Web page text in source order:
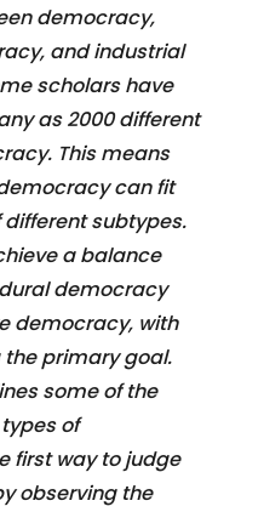
democracy,
and industrial
scholars have
as 2000 different
This means
can fit
subtypes.
a balance
democracy
democracy, with
primary goal.
some of the
of
first way to judge
observing the